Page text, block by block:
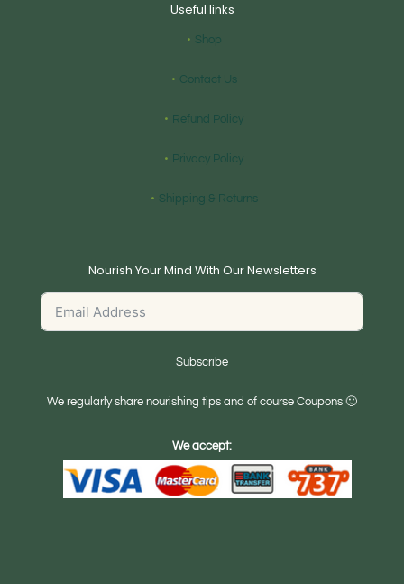
Useful links
Shop
Contact Us
Refund Policy
Privacy Policy
Shipping & Returns
Nourish Your Mind With Our Newsletters
Subscribe
We regularly share nourishing tips and of course Coupons 🙂
We accept: